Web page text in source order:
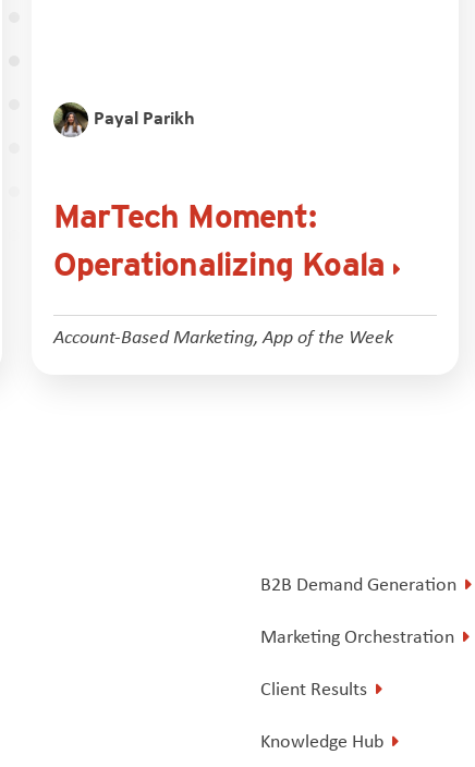
Payal Parikh
MarTech Moment:
Operationalizing Koala
Account-Based Marketing, App of the Week
B2B Demand Generation
Marketing Orchestration
Client Results
Knowledge Hub